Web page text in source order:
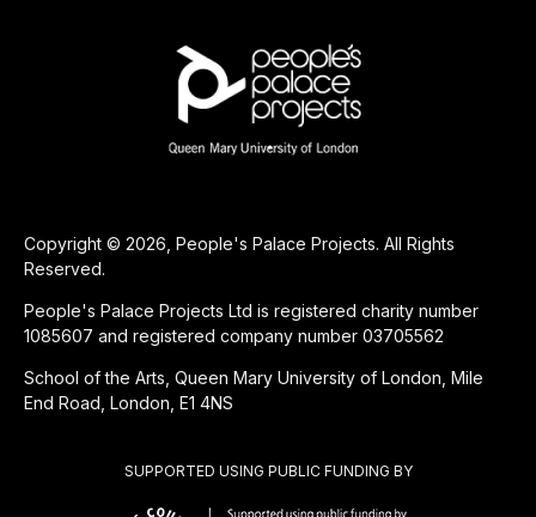
SUPPORTED USING PUBLIC FUNDING BY
Copyright © 2026, People's Palace Projects. All Rights
Reserved.
People's Palace Projects Ltd is registered charity number
1085607 and registered company number 03705562
School of the Arts, Queen Mary University of London, Mile
End Road, London, E1 4NS